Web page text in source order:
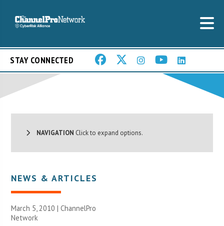
STAY CONNECTED
NAVIGATION Click to expand options.
NEWS & ARTICLES
March 5, 2010 |ChannelPro
Network